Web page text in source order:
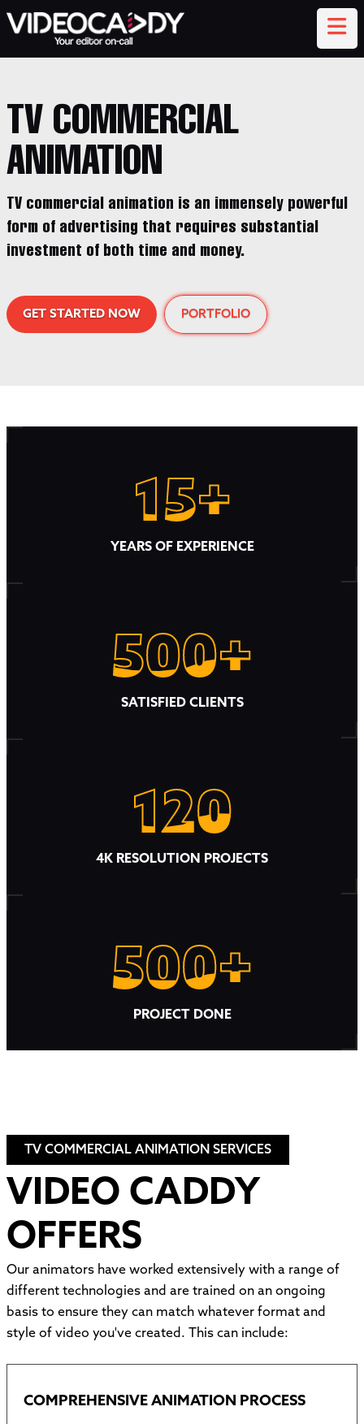
TV COMMERCIAL
ANIMATION
TV commercial animation is an immensely powerful
form of advertising that requires substantial
investment of both time and money.
GET STARTED NOW PORTFOLIO
15+
15+
YEARS OF EXPERIENCE
500+
500+
SATISFIED CLIENTS
120
120
4K RESOLUTION PROJECTS
500+
500+
PROJECT DONE
TV COMMERCIAL ANIMATION SERVICES
VIDEO CADDY
OFFERS
Our animators have worked extensively with a range of
different technologies and are trained on an ongoing
basis to ensure they can match whatever format and
style of video you've created. This can include:
COMPREHENSIVE ANIMATION PROCESS